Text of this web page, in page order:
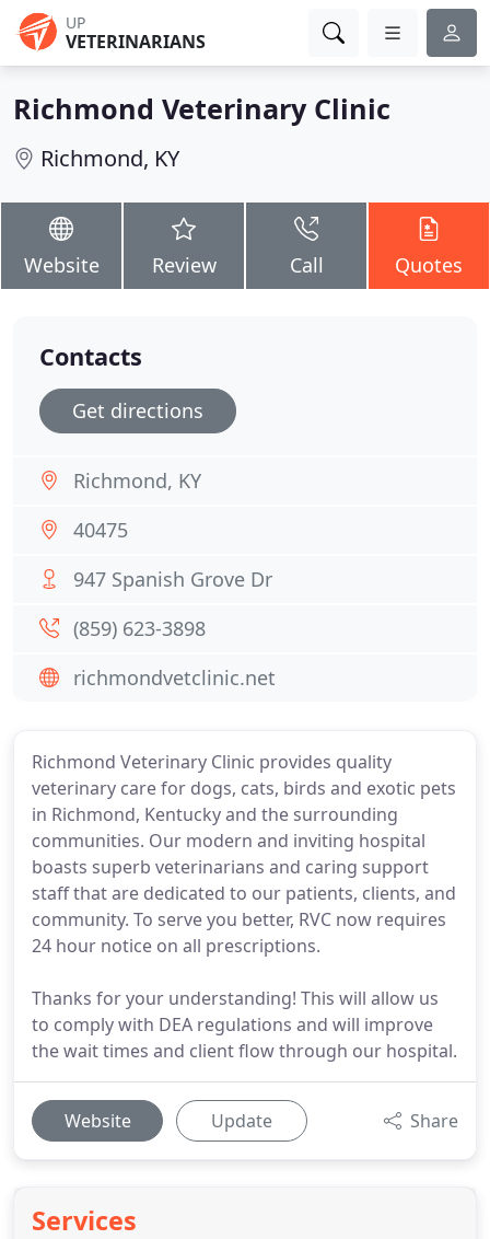
UP
VETERINARIANS
Richmond Veterinary Clinic
Richmond, KY
Website Review Call Quotes
Richmond Veterinary Clinic provides quality
veterinary care for dogs, cats, birds and exotic pets
in Richmond, Kentucky and the surrounding
communities. Our modern and inviting hospital
boasts superb veterinarians and caring support
staff that are dedicated to our patients, clients, and
community. To serve you better, RVC now requires
24 hour notice on all prescriptions.
Thanks for your understanding! This will allow us
to comply with DEA regulations and will improve
the wait times and client flow through our hospital.
Website Update Share
Services
Contacts
Get directions
Richmond, KY
40475
947 Spanish Grove Dr
(859) 623-3898
richmondvetclinic.net